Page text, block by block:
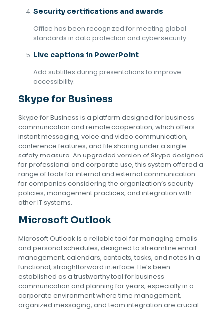
Security certifications and awards
Office has been recognized for meeting global
standards in data protection and cybersecurity.
Live captions in PowerPoint
Add subtitles during presentations to improve
accessibility.
Skype for Business
Skype for Business is a platform designed for business
communication and remote cooperation, which offers
instant messaging, voice and video communication,
conference features, and file sharing under a single
safety measure. An upgraded version of Skype designed
for professional and corporate use, this system offered a
range of tools for internal and external communication
for companies considering the organization’s security
policies, management practices, and integration with
other IT systems.
Microsoft Outlook
Microsoft Outlook is a reliable tool for managing emails
and personal schedules, designed to streamline email
management, calendars, contacts, tasks, and notes in a
functional, straightforward interface. He’s been
established as a trustworthy tool for business
communication and planning for years, especially in a
corporate environment where time management,
organized messaging, and team integration are crucial.